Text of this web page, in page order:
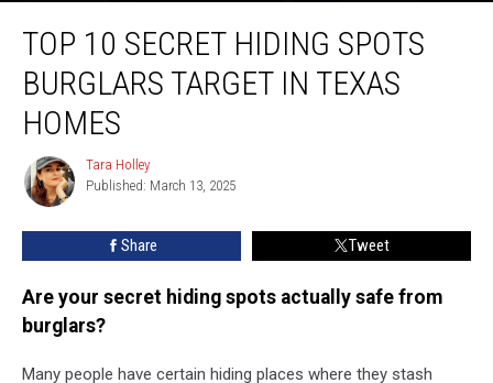
Secret
Hiding
Spots
Burglars
Target
Texas
Homes
TOP 10 SECRET HIDING SPOTS
BURGLARS TARGET IN TEXAS
HOMES
Tara
Holley
Tara Holley
Published: March 13, 2025
Share Tweet
Are your secret hiding spots actually safe from
burglars?
Many people have certain hiding places where they stash